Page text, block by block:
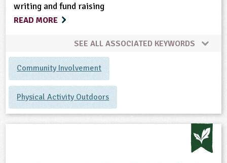
writing and fund raising
READ MORE
SEE ALL ASSOCIATED KEYWORDS
Community Involvement
Physical Activity Outdoors